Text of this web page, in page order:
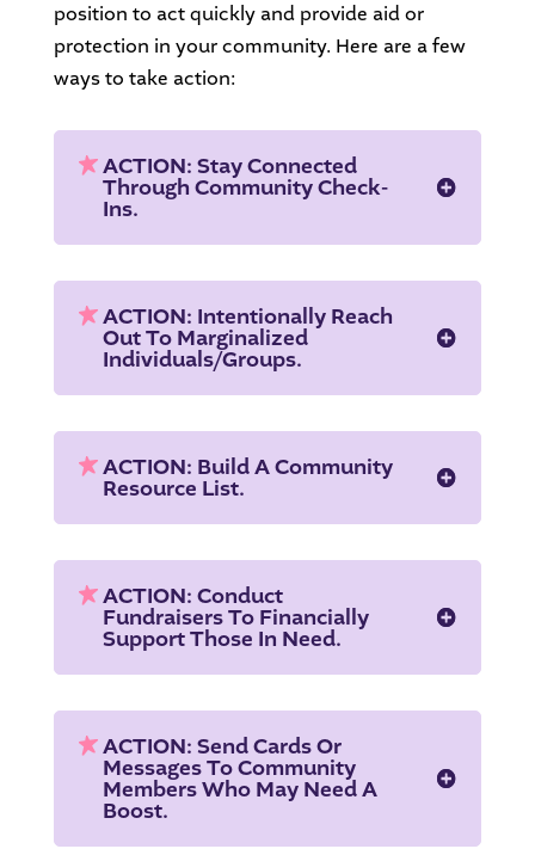
position to act quickly and provide aid or
protection in your community. Here are a few
ways to take action:
ACTION: Stay Connected
Through Community Check-
Ins.
ACTION: Intentionally Reach
Out To Marginalized
Individuals/groups.
ACTION: Build A Community
Resource List.
ACTION: Conduct
Fundraisers To Financially
Support Those In Need.
ACTION: Send Cards Or
Messages To Community
Members Who May Need A
Boost.